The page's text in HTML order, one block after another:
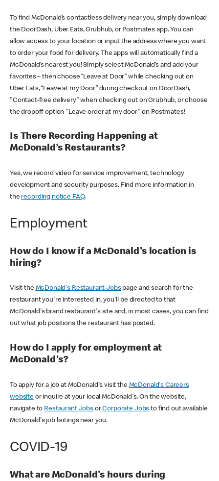
To find McDonald’s contactless delivery near you, simply download
the DoorDash, Uber Eats, Grubhub, or Postmates app. You can
allow access to your location or input the address where you want
to order your food for delivery. The apps will automatically find a
McDonald’s nearest you! Simply select McDonald’s and add your
favorites – then choose “Leave at Door” while checking out on
Uber Eats, “Leave at my Door” during checkout on DoorDash,
"Contact-free delivery" when checking out on Grubhub, or choose
the dropoff option "Leave order at my door" on Postmates!
Is There Recording Happening at
McDonald’s Restaurants?
Yes, we record video for service improvement, technology
development and security purposes. Find more information in
the recording notice FAQ.
Employment
How do I know if a McDonald's location is
hiring?
Visit the McDonald's Restaurant Jobspage and search for the
restaurant you're interested in, you'll be directed to that
McDonald's brand restaurant's site and, in most cases, you can find
out what job positions the restaurant has posted.
How do I apply for employment at
McDonald's?
To apply for a job at McDonald's visit the McDonald's Careers
websiteor inquire at your local McDonald's. On the website,
navigate to Restaurant JobsorCorporate Jobs to find out available
McDonald's job lisitings near you.
COVID-19
What are McDonald's hours during